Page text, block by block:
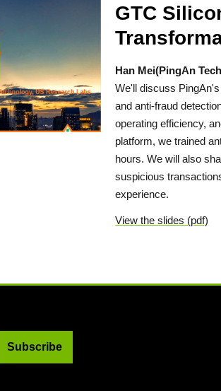
GTC
Han Mei(PingAn
We'll discuss
and anti-fraud
operating efficiency,
platform, we trained
hours. We will also
suspicious
experience.
View the slides (pdf)
Subscribe